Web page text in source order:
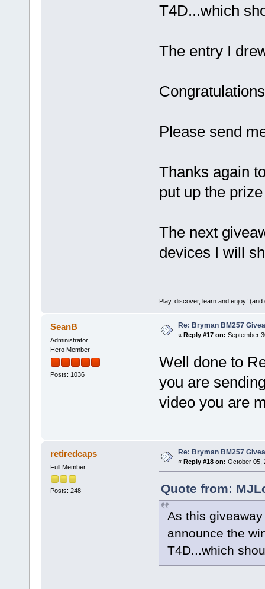
T4D...which
The entry I
Please send
Thanks again
put up the
The next
devices I will
Play, discover, learn and enjoy!
SeanB
Administrator
Hero Member
Posts: 1036
Re: Bryman BM257
« Reply #17 on: September
Well done to
you are
video you are
retiredcaps
Full Member
Posts: 248
Re: Bryman BM257
« Reply #18 on: October 05,
Quote from:
As this
announce the
T4D...which